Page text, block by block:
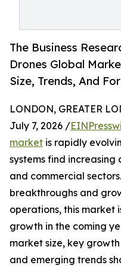
The Business
Drones Global
Size, Trends, And
LONDON, GREATER
July 7, 2026 /
market is rapidly
systems find
and commercial
breakthroughs and
operations, this market
growth in the coming
market size, key
and emerging trends